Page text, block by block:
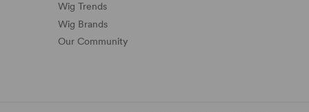
Wig Trends
Wig Brands
Our Community